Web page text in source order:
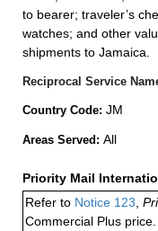
to bearer; traveler’s
watches; and other
shipments to Jamaica.
Reciprocal Service
Country Code: JM
Areas Served: All
Priority Mail
Refer to Notice 123
Commercial Plus price.